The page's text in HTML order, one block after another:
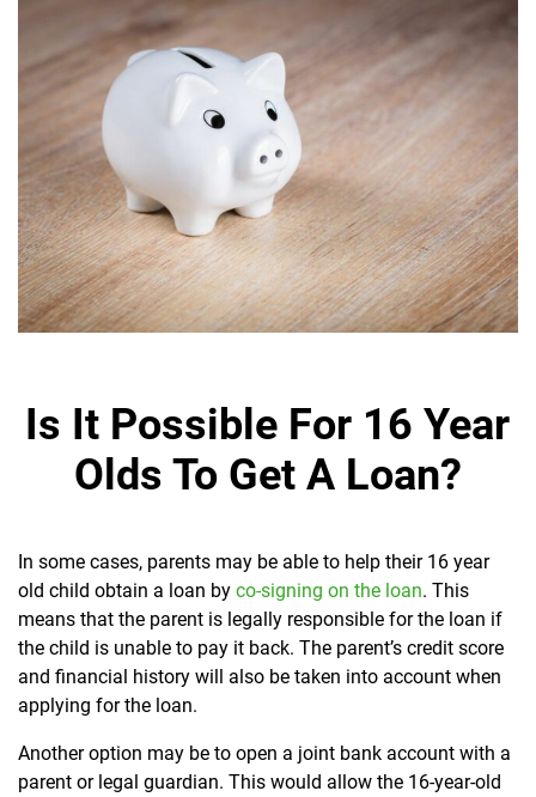
Is It Possible For 16 Year
Olds To Get A Loan?
In some cases, parents may be able to help their 16 year
old child obtain a loan by co-signing on the loan. This
means that the parent is legally responsible for the loan if
the child is unable to pay it back. The parent’s credit score
and financial history will also be taken into account when
applying for the loan.
Another option may be to open a joint bank account with a
parent or legal guardian. This would allow the 16-year-old